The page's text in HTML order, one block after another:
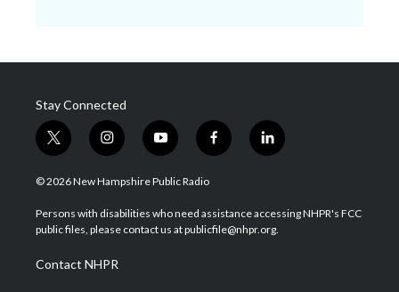
Stay Connected
t
w
i
t
e
i
n
s
a
g
a
m
y
o
u
u
b
f
a
b
o
l
i
e
d
© 2026 New Hampshire Public Radio
Persons with disabilities who need assistance accessing NHPR's FCC
public files, please contact us at publicfile@nhpr.org.
Contact NHPR